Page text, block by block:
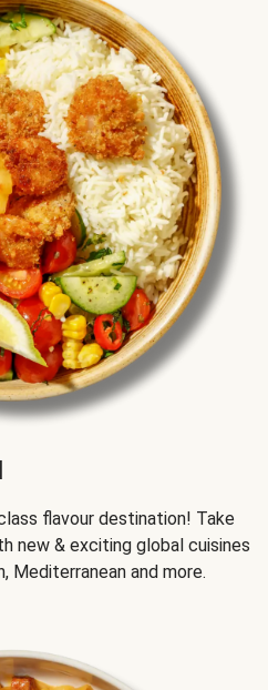
flavour destination! Take
new & exciting global cuisines
Mediterranean and more.